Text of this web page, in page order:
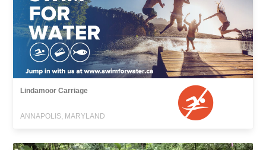
Lindamoor Carriage
ANNAPOLIS, MARYLAND